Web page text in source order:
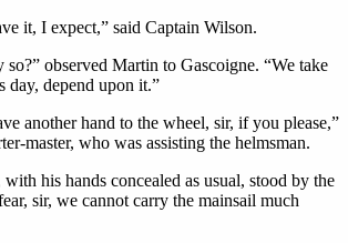
it, I expect,” said Captain Wilson.
so?” observed Martin to Gascoigne. “We take
day, depend upon it.”
another hand to the wheel, sir, if you please,”
master, who was assisting the helmsman.
his hands concealed as usual, stood by the
sir, we cannot carry the mainsail much